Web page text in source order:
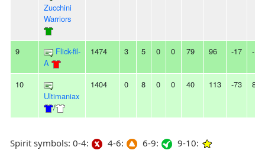
Zucchini
Warriors
9
Flick-fil-
A
1474 3 5 0 0 79 96 -17 -
10
Ultimaniax
/
1404 0 8 0 0 40 113 -73 8L
Spirit symbols: 0-4: 4-6: 6-9: 9-10: